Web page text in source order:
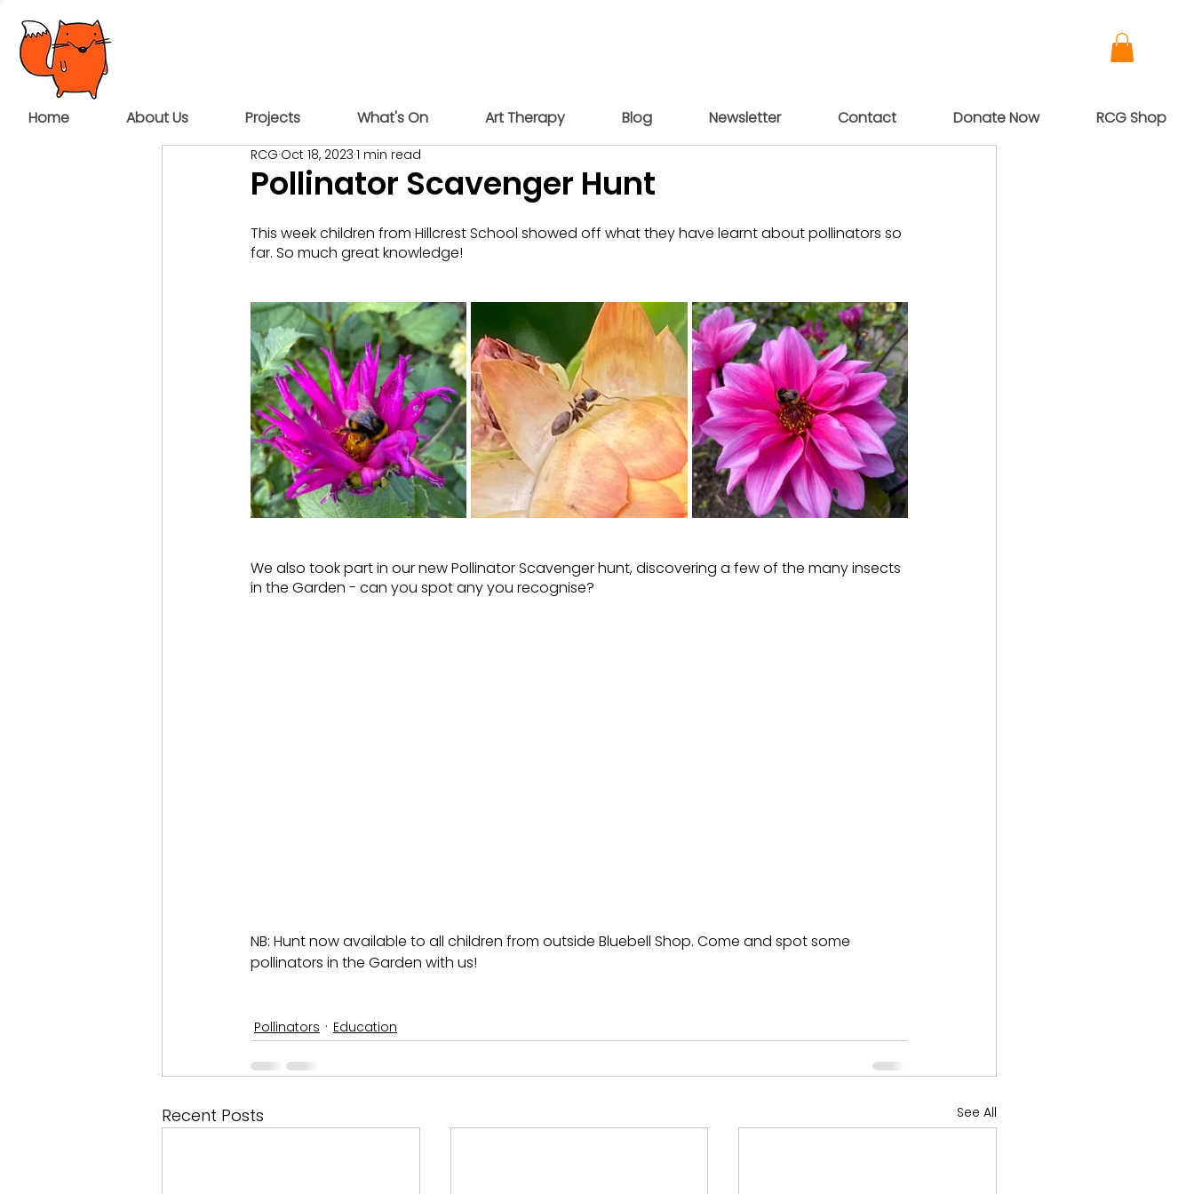
Home About Us Projects What's On Art Therapy Blog Newsletter Contact Donate Now RCG Shop
Pollinator Scavenger Hunt
RCG Oct 18, 2023 1 min read
This week children from Hillcrest School showed off what they have learnt about pollinators so
far. So much great knowledge!
We also took part in our new Pollinator Scavenger hunt, discovering a few of the many insects
in the Garden - can you spot any you recognise?
NB: Hunt now available to all children from outside Bluebell Shop. Come and spot some
pollinators in the Garden with us!
Pollinators Education
Recent Posts See All